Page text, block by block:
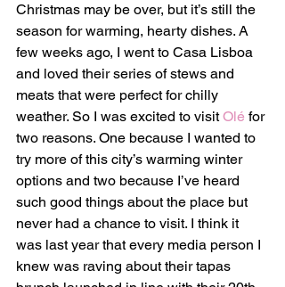
Christmas may be over, but it’s still the
season for warming, hearty dishes. A
few weeks ago, I went to Casa Lisboa
and loved their series of stews and
meats that were perfect for chilly
weather. So I was excited to visit Olé for
two reasons. One because I wanted to
try more of this city’s warming winter
options and two because I’ve heard
such good things about the place but
never had a chance to visit. I think it
was last year that every media person I
knew was raving about their tapas